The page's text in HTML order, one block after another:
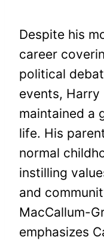
Despite his
career
political
events, Harry
maintained a
life. His
normal
instilling
and
MacCallum-
emphasizes